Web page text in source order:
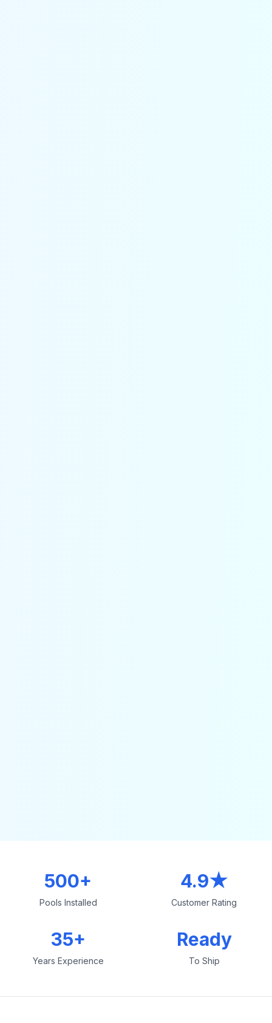
500+
Pools Installed
4.9★
Customer Rating
35+
Years Experience
Ready
To Ship